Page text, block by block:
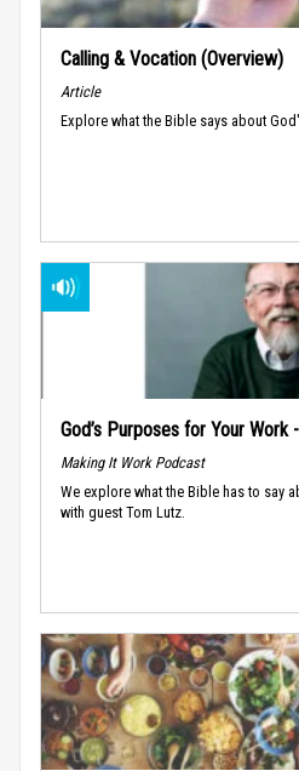
Calling & Vocation (Overview)
Article
Explore what the Bible says about
God’s Purposes for Your Work
Making It Work Podcast
We explore what the Bible has to say
with guest Tom Lutz.